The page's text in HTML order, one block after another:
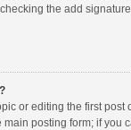
the add
or editing the first post
main posting form; if you